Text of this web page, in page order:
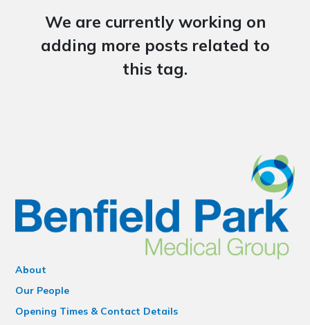
We are currently working on
adding more posts related to
this tag.
About
Our People
Opening Times & Contact Details